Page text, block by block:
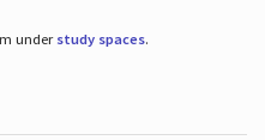
under study spaces.